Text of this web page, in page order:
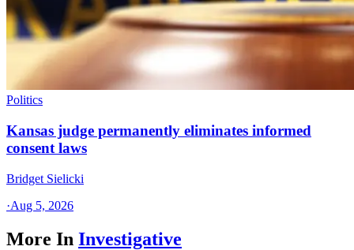
Politics
Kansas judge permanently eliminates informed
consent laws
Bridget Sielicki
·Aug 5, 2026
More In Investigative